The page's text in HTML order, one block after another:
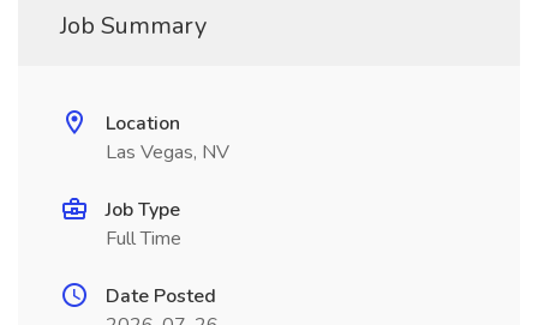
Job Summary
Location
Las Vegas, NV
Job Type
Full Time
Date Posted